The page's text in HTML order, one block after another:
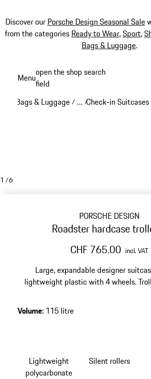
Discover our Porsche Design Seasonal Sale
from the categories Ready to Wear,Sport,
Bags & Luggage.
content
Menuopen the shop search
field
Bags & Luggage / …
Reveal collapsed
/Check-in Suitcases
1 /6
PORSCHE DESIGN
Roadster hardcase
CHF 765.00 incl. VAT
Large, expandable designer
lightweight plastic with 4 wheels.
Volume: 115 litre
Lightweight
polycarbonate
Silent rollers